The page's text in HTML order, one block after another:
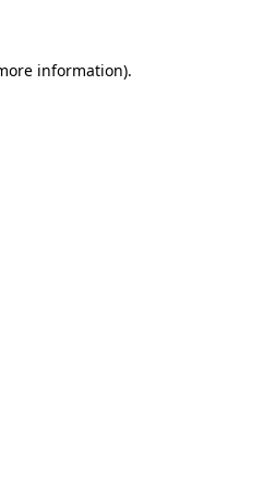
information).